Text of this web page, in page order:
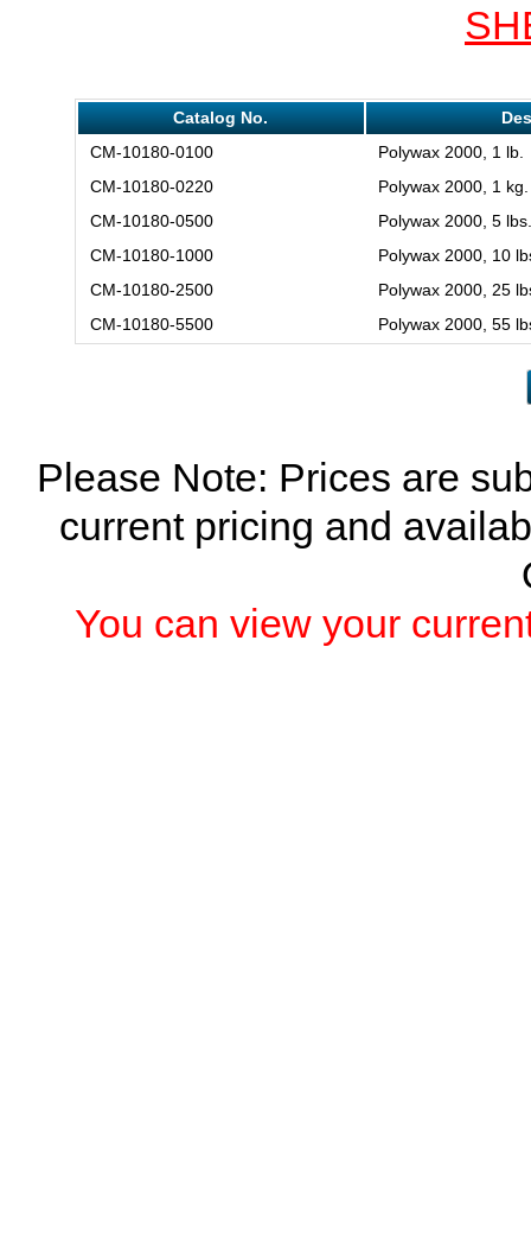
Catalog No.
CM-10180-0100
Polywax 2000, 1 lb.
CM-10180-0220
Polywax 2000, 1 kg.
CM-10180-0500
Polywax 2000, 5 lbs.
CM-10180-1000
Polywax 2000, 10
CM-10180-2500
Polywax 2000, 25
CM-10180-5500
Polywax 2000, 55
Please Note: Prices are
current pricing and
You can view your